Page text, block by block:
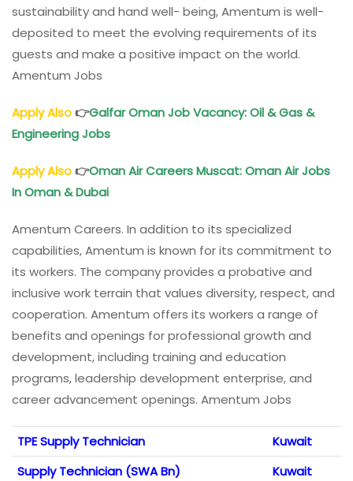
sustainability and hand well- being, Amentum is well-
deposited to meet the evolving requirements of its
guests and make a positive impact on the world.
Amentum Jobs
Apply Also👉Galfar Oman Job Vacancy: Oil & Gas &
Engineering Jobs
Apply Also👉Oman Air Careers Muscat: Oman Air Jobs
In Oman & Dubai
Amentum Careers. In addition to its specialized
capabilities, Amentum is known for its commitment to
its workers. The company provides a probative and
inclusive work terrain that values diversity, respect, and
cooperation. Amentum offers its workers a range of
benefits and openings for professional growth and
development, including training and education
programs, leadership development enterprise, and
career advancement openings. Amentum Jobs
TPE Supply Technician
Kuwait
Supply Technician (SWA Bn)
Kuwait